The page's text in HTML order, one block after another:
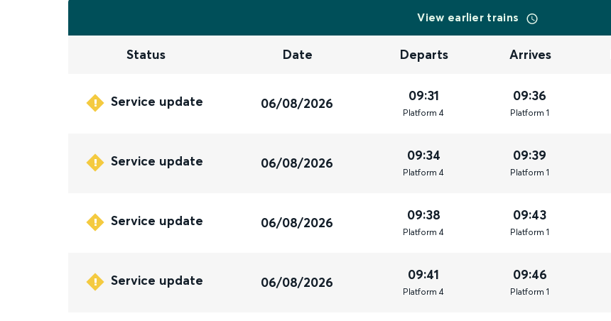
View earlier trains
Status Date Departs Arrives
Service update 06/08/2026 09:31
Platform 4
09:36
Platform 1
Service update 06/08/2026 09:34
Platform 4
09:39
Platform 1
Service update 06/08/2026 09:38
Platform 4
09:43
Platform 1
Service update 06/08/2026 09:41
Platform 4
09:46
Platform 1